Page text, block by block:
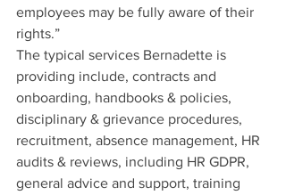
employees may be fully aware of their
rights.”
The typical services Bernadette is
providing include, contracts and
onboarding, handbooks & policies,
disciplinary & grievance procedures,
recruitment, absence management, HR
audits & reviews, including HR GDPR,
general advice and support, training